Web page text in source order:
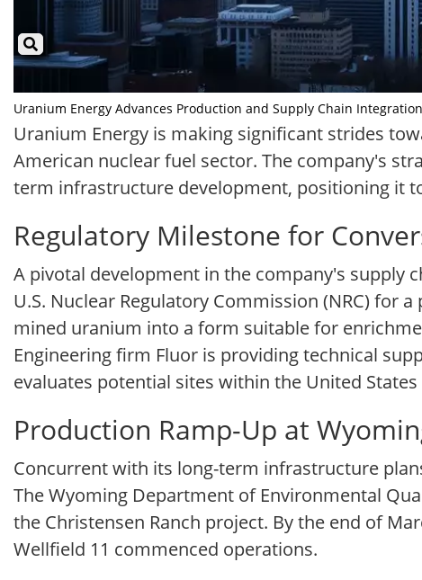
Uranium Energy Advances Production and Supply Chain
Uranium Energy is making significant strides
American nuclear fuel sector. The company's
term infrastructure development, positioning it
Regulatory Milestone for
A pivotal development in the company's supply
U.S. Nuclear Regulatory Commission (NRC) for
mined uranium into a form suitable for
Engineering firm Fluor is providing technical
evaluates potential sites within the United
Production Ramp-Up at
Concurrent with its long-term infrastructure
The Wyoming Department of Environmental
the Christensen Ranch project. By the end of
Wellfield 11 commenced operations.